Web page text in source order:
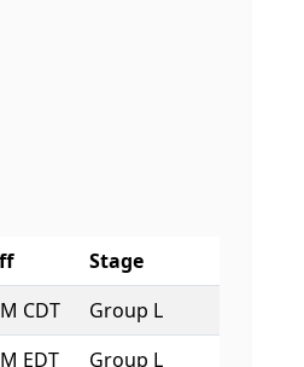
Stage
CDT
Group L
EDT
Group L